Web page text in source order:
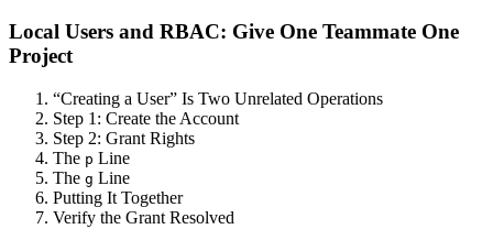
Local Users and RBAC: Give One Teammate One
Project
“Creating a User” Is Two Unrelated Operations
Step 1: Create the Account
Step 2: Grant Rights
The p Line
The g Line
Putting It Together
Verify the Grant Resolved